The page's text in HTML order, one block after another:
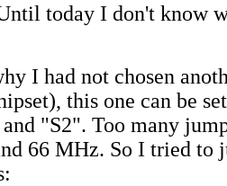
today I don't know
I had not chosen
this one can be
"S2". Too many
66 MHz. So I tried to